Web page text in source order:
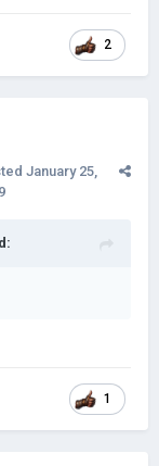
2
January 25,
1